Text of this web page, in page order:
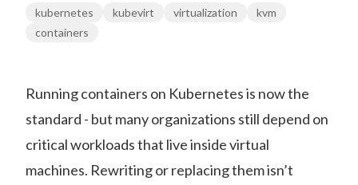
kubernetes kubevirt virtualization
kvm
containers
Running containers on Kubernetes is now the
standard - but many organizations still depend on
critical workloads that live inside virtual
machines. Rewriting or replacing them isn’t